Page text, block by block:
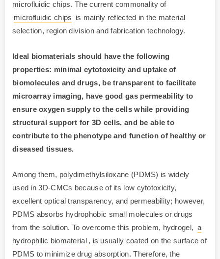
microfluidic chips. The current commonality of
microfluidic chips is mainly reflected in the material
selection, region division and fabrication technology.
Ideal biomaterials should have the following
properties: minimal cytotoxicity and uptake of
biomolecules and drugs, be transparent to facilitate
microarray imaging, have good gas permeability to
ensure oxygen supply to the cells while providing
structural support for 3D cells, and be able to
contribute to the phenotype and function of healthy or
diseased tissues.
Among them, polydimethylsiloxane (PDMS) is widely
used in 3D-CMCs because of its low cytotoxicity,
excellent optical transparency, and permeability; however,
PDMS absorbs hydrophobic small molecules or drugs
from the solution. To overcome this problem, hydrogel, a
hydrophilic biomaterial , is usually coated on the surface of
PDMS to minimize drug absorption. Therefore, the